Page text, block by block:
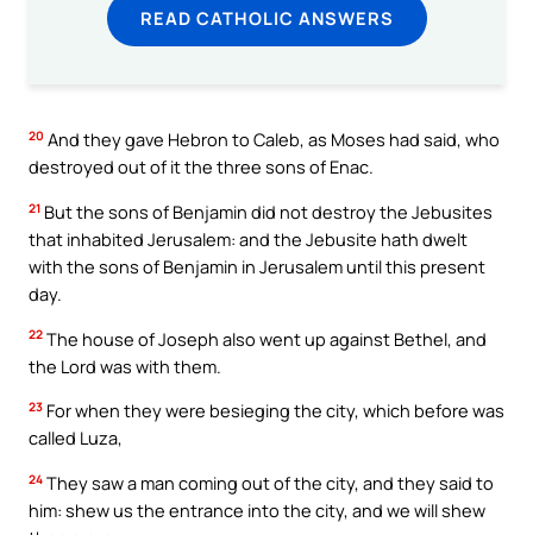
READ CATHOLIC ANSWERS
20 And they gave Hebron to Caleb, as Moses had said, who
destroyed out of it the three sons of Enac.
21 But the sons of Benjamin did not destroy the Jebusites
that inhabited Jerusalem: and the Jebusite hath dwelt
with the sons of Benjamin in Jerusalem until this present
day.
22 The house of Joseph also went up against Bethel, and
the Lord was with them.
23 For when they were besieging the city, which before was
called Luza,
24 They saw a man coming out of the city, and they said to
him: shew us the entrance into the city, and we will shew